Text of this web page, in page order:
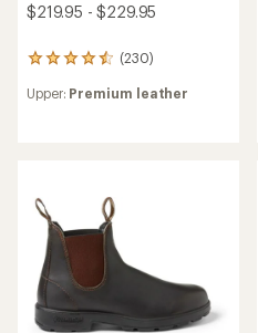
$219.95 - $229.95
(230)
230
with
out
of
stars
Upper: Premium leather